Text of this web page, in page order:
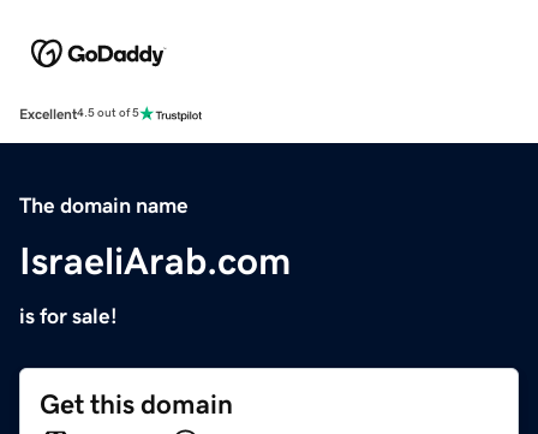
Excellent4.5 out of 5
The domain name
IsraeliArab.com
is for sale!
Get this domain